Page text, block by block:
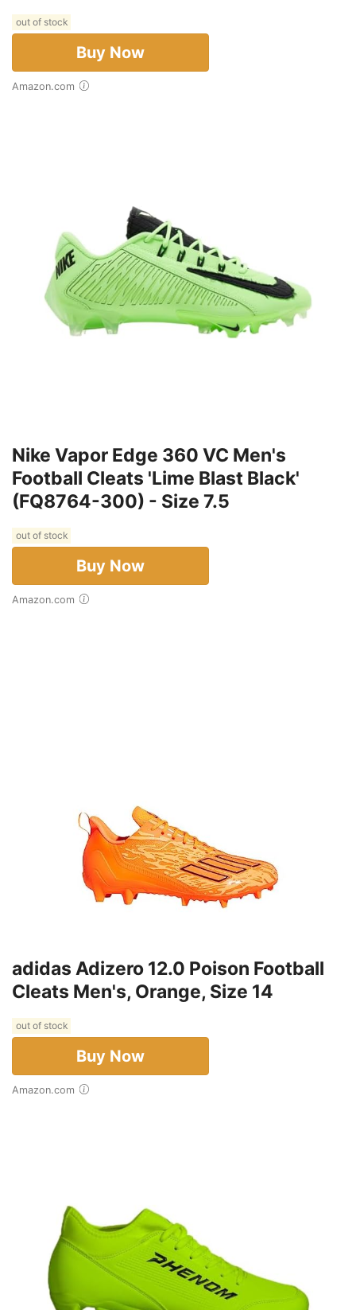
out of stock
Buy Now
Amazon.com
Nike Vapor Edge 360 VC Men's
Football Cleats 'Lime Blast Black'
(FQ8764-300) - Size 7.5
out of stock
Buy Now
Amazon.com
adidas Adizero 12.0 Poison Football
Cleats Men's, Orange, Size 14
out of stock
Buy Now
Amazon.com